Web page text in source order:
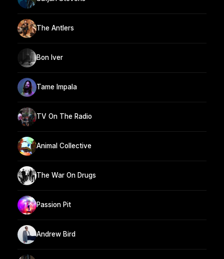
The Antlers
Bon Iver
Tame Impala
TV On The Radio
Animal Collective
The War On Drugs
Passion Pit
Andrew Bird